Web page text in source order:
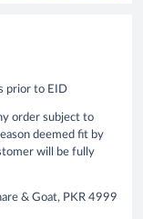
prior to EID
order subject to
deemed fit by
will be fully
& Goat, PKR 4999